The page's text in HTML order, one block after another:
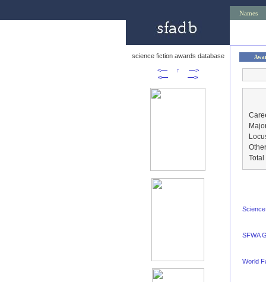
Names
science fiction awards database
<—
↑
—>
<—
—>
SFWA
World